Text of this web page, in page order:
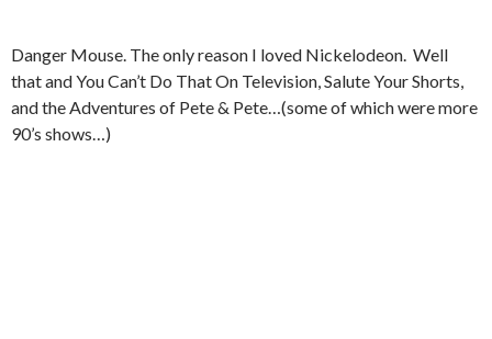
Danger Mouse. The only reason I loved Nickelodeon. Well
that and You Can’t Do That On Television, Salute Your Shorts,
and the Adventures of Pete & Pete…(some of which were more
90’s shows…)